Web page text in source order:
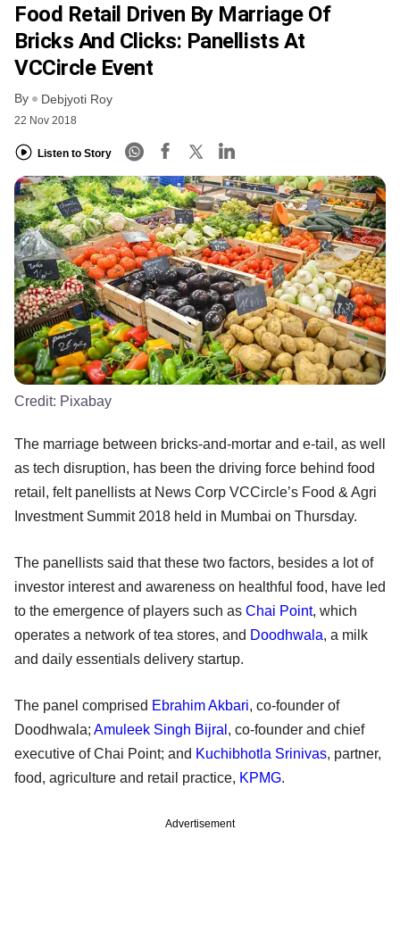
Food Retail Driven By Marriage Of
Bricks And Clicks: Panellists At
VCCircle Event
By Debjyoti Roy
22 Nov 2018
Listen to Story
Credit: Pixabay
The marriage between bricks-and-mortar and e-tail, as well
as tech disruption, has been the driving force behind food
retail, felt panellists at News Corp VCCircle’s Food & Agri
Investment Summit 2018 held in Mumbai on Thursday.
The panellists said that these two factors, besides a lot of
investor interest and awareness on healthful food, have led
to the emergence of players such as Chai Point, which
operates a network of tea stores, and Doodhwala, a milk
and daily essentials delivery startup.
The panel comprised Ebrahim Akbari, co-founder of
Doodhwala; Amuleek Singh Bijral , co-founder and chief
executive of Chai Point; and Kuchibhotla Srinivas, partner,
food, agriculture and retail practice, KPMG.
Advertisement